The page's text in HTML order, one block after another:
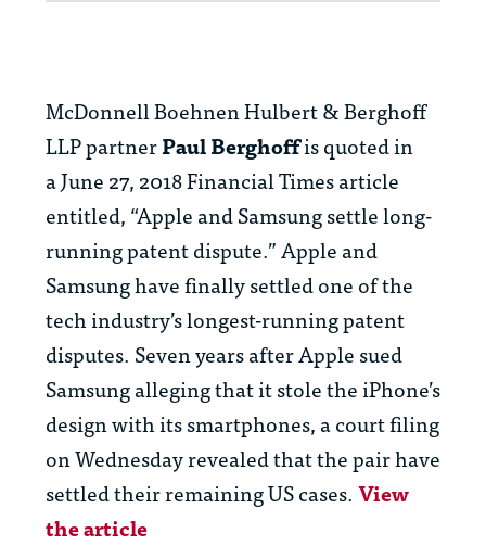
McDonnell Boehnen Hulbert & Berghoff
LLP partnerPaul Berghoffis quoted in
a June 27, 2018 Financial Times article
entitled, “Apple and Samsung settle long-
running patent dispute.” Apple and
Samsung have finally settled one of the
tech industry’s longest-running patent
disputes. Seven years after Apple sued
Samsung alleging that it stole the iPhone’s
design with its smartphones, a court filing
on Wednesday revealed that the pair have
settled their remaining US cases.View
the article